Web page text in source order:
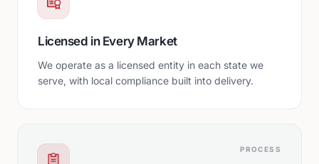
Licensed in Every Market
We operate as a licensed entity in each state we
serve, with local compliance built into delivery.
PROCESS